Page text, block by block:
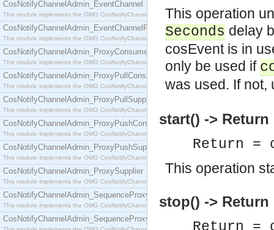
CosNotifyChannelAdmin_EventChannel
This module implements the OMG CosNotifyChannelAdmin::EventChannel interface.
CosNotifyChannelAdmin_EventChannelFactory
This module implements the OMG CosNotifyChannelAdmin::EventChannelFactory interface.
CosNotifyChannelAdmin_ProxyConsumer
This module implements the OMG CosNotifyChannelAdmin::ProxyConsumer interface.
CosNotifyChannelAdmin_ProxyPullConsumer
This module implements the OMG CosNotifyChannelAdmin::ProxyPullConsumer interface.
CosNotifyChannelAdmin_ProxyPullSupplier
This module implements the OMG CosNotifyChannelAdmin::ProxyPullSupplier interface.
CosNotifyChannelAdmin_ProxyPushConsumer
This module implements the OMG CosNotifyChannelAdmin::ProxyPushConsumer interface.
CosNotifyChannelAdmin_ProxyPushSupplier
This module implements the OMG CosNotifyChannelAdmin::ProxyPushSupplier interface.
CosNotifyChannelAdmin_ProxySupplier
This module implements the OMG CosNotifyChannelAdmin::ProxySupplier interface.
CosNotifyChannelAdmin_SequenceProxyPullConsumer
This module implements the OMG CosNotifyChannelAdmin::SequenceProxyPullConsumer
CosNotifyChannelAdmin_SequenceProxyPullSupplier
This operation
Seconds delay
cosEvent is in
only be used if
was used. If not,
start() -> Return
Return =
This operation
stop() -> Return